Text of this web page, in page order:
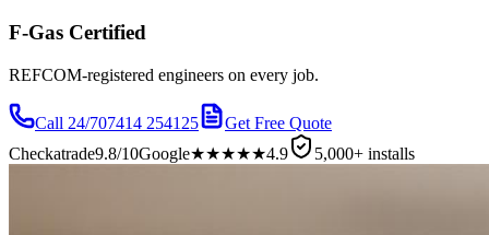
F-Gas Certified
REFCOM-registered engineers on every job.
Call 24/707414 254125
Get Free Quote
Checkatrade9.8/10Google★★★★★4.9 5,000+ installs